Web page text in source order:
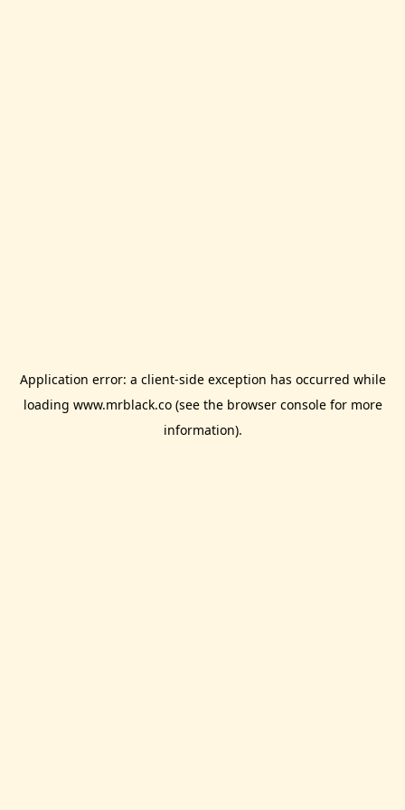
Application error: a client-side exception has occurred while
loading www.mrblack.co(see the browser consolefor more
information).